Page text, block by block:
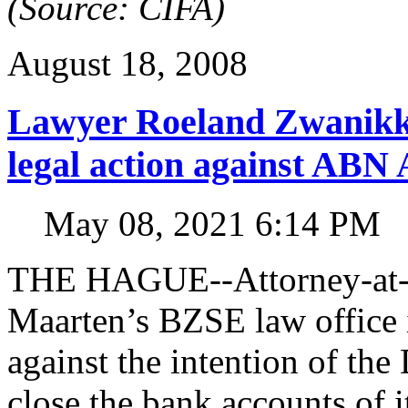
August 18, 2008
Lawyer Roeland
legal action against
May 08, 2021 6:14 PM
THE HAGUE--Attorney-
Maarten’s BZSE law
against the intention of